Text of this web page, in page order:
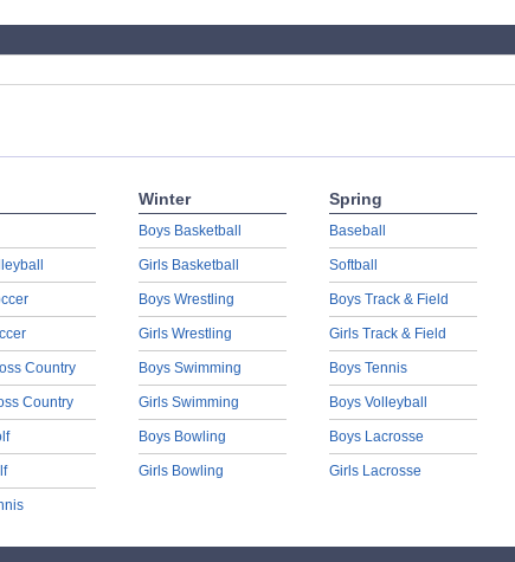
Country
Country
Winter
Boys Basketball
Girls Basketball
Boys Wrestling
Girls Wrestling
Boys Swimming
Girls Swimming
Boys Bowling
Girls Bowling
Spring
Baseball
Softball
Boys Track & Field
Girls Track & Field
Boys Tennis
Boys Volleyball
Boys Lacrosse
Girls Lacrosse